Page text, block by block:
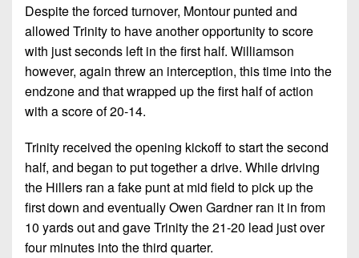
Despite the forced turnover, Montour punted and
allowed Trinity to have another opportunity to score
with just seconds left in the first half. Williamson
however, again threw an interception, this time into the
endzone and that wrapped up the first half of action
with a score of 20-14.
Trinity received the opening kickoff to start the second
half, and began to put together a drive. While driving
the Hillers ran a fake punt at mid field to pick up the
first down and eventually Owen Gardner ran it in from
10 yards out and gave Trinity the 21-20 lead just over
four minutes into the third quarter.